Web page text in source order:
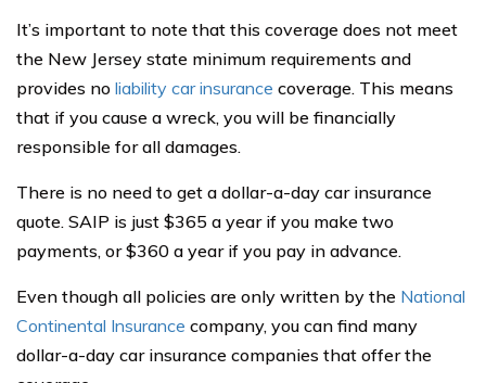
It’s important to note that this coverage does not meet
the New Jersey state minimum requirements and
provides no liability car insurance coverage. This means
that if you cause a wreck, you will be financially
responsible for all damages.
There is no need to get a dollar-a-day car insurance
quote. SAIP is just $365 a year if you make two
payments, or $360 a year if you pay in advance.
Even though all policies are only written by the National
Continental Insurance company, you can find many
dollar-a-day car insurance companies that offer the